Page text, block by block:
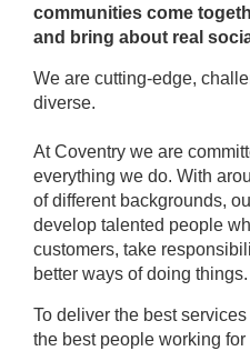
communities come
and bring about real
We are cutting-edge,
diverse.
At Coventry we are
everything we do. With
of different backgrounds,
develop talented people
customers, take
better ways of doing things.
To deliver the best
the best people working